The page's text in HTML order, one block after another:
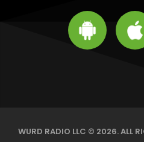
WURD RADIO LLC © 2026. ALL